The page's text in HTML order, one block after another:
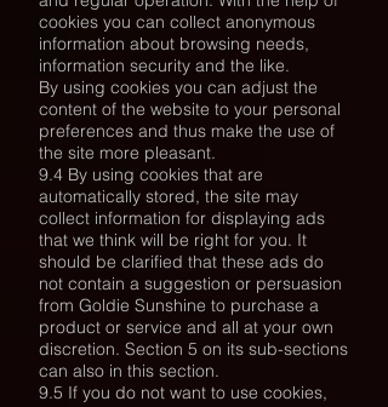
cookies you can collect anonymous
information about browsing needs,
information security and the like.
By using cookies you can adjust the
content of the website to your personal
preferences and thus make the use of
the site more pleasant.
9.4 By using cookies that are
automatically stored, the site may
collect information for displaying ads
that we think will be right for you. It
should be clarified that these ads do
not contain a suggestion or persuasion
from Goldie Sunshine to purchase a
product or service and all at your own
discretion. Section 5 on its sub-sections
can also in this section.
9.5 If you do not want to use cookies,